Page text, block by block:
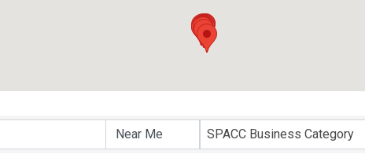
SPACC Business Category